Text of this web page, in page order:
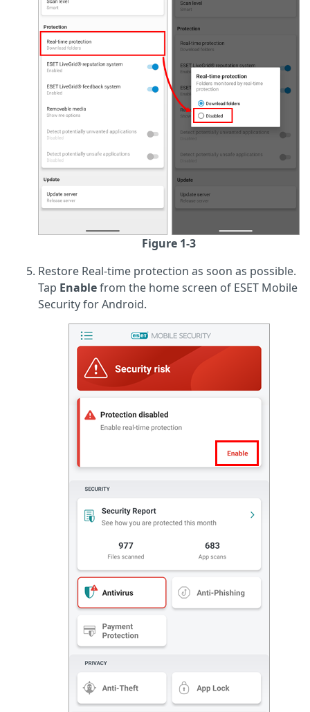
Figure 1-3
Restore Real-time protection as soon as possible.
Tap Enablefrom the home screen of ESET Mobile
Security for Android.